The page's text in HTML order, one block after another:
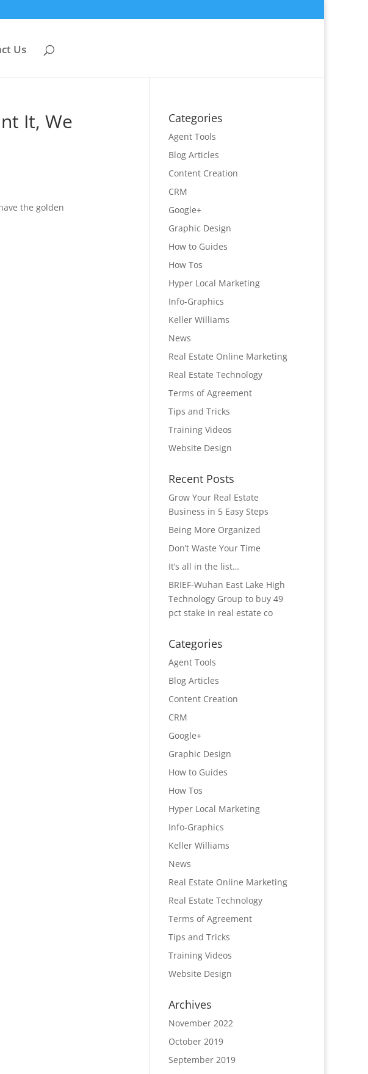
Us
It, We
the golden
Categories
Agent Tools
Blog Articles
Content Creation
CRM
Google+
Graphic Design
How to Guides
How Tos
Hyper Local Marketing
Info-Graphics
Keller Williams
News
Real Estate Online Marketing
Real Estate Technology
Terms of Agreement
Tips and Tricks
Training Videos
Website Design
Recent Posts
Grow Your Real Estate
Business in 5 Easy Steps
Being More Organized
Don’t Waste Your Time
It’s all in the list…
BRIEF-Wuhan East Lake High
Technology Group to buy 49
pct stake in real estate co
Categories
Agent Tools
Blog Articles
Content Creation
CRM
Google+
Graphic Design
How to Guides
How Tos
Hyper Local Marketing
Info-Graphics
Keller Williams
News
Real Estate Online Marketing
Real Estate Technology
Terms of Agreement
Tips and Tricks
Training Videos
Website Design
Archives
November 2022
October 2019
September 2019